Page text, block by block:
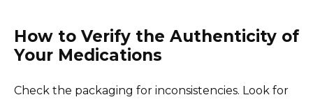
How to Verify the Authenticity of
Your Medications
Check the packaging for inconsistencies. Look for